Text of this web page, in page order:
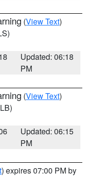
(View Text)
Updated: 06:18
PM
(View Text)
Updated: 06:15
PM
) expires 07:00 PM by